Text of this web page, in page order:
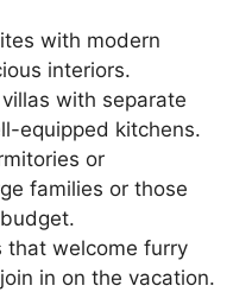
with modern
interiors.
with separate
equipped kitchens.
or
families or those
welcome furry
in on the vacation.